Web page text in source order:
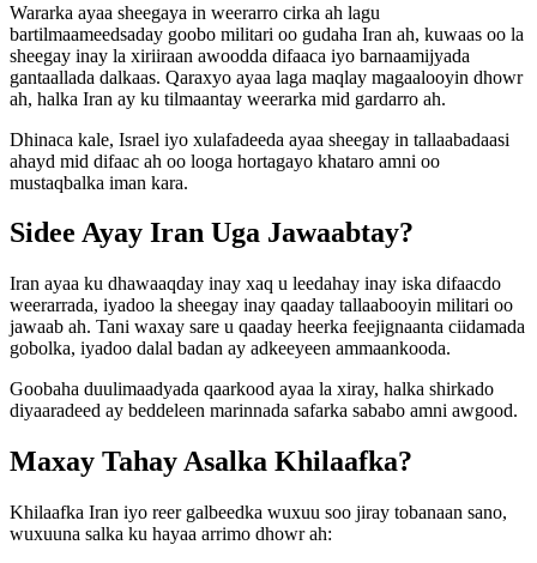
Wararka ayaa sheegaya in weerarro cirka ah lagu
bartilmaameedsaday goobo militari oo gudaha Iran ah, kuwaas oo la
sheegay inay la xiriiraan awoodda difaaca iyo barnaamijyada
gantaallada dalkaas. Qaraxyo ayaa laga maqlay magaalooyin dhowr
ah, halka Iran ay ku tilmaantay weerarka mid gardarro ah.
Dhinaca kale, Israel iyo xulafadeeda ayaa sheegay in tallaabadaasi
ahayd mid difaac ah oo looga hortagayo khataro amni oo
mustaqbalka iman kara.
Sidee Ayay Iran Uga Jawaabtay?
Iran ayaa ku dhawaaqday inay xaq u leedahay inay iska difaacdo
weerarrada, iyadoo la sheegay inay qaaday tallaabooyin militari oo
jawaab ah. Tani waxay sare u qaaday heerka feejignaanta ciidamada
gobolka, iyadoo dalal badan ay adkeeyeen ammaankooda.
Goobaha duulimaadyada qaarkood ayaa la xiray, halka shirkado
diyaaradeed ay beddeleen marinnada safarka sababo amni awgood.
Maxay Tahay Asalka Khilaafka?
Khilaafka Iran iyo reer galbeedka wuxuu soo jiray tobanaan sano,
wuxuuna salka ku hayaa arrimo dhowr ah: